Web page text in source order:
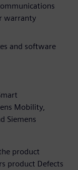
warranty
and software
Mobility,
Siemens
product
product Defects